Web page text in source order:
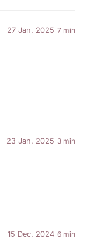
27 Jan. 2025 7 min
23 Jan. 2025 3 min
15 Dec. 2024 6 min